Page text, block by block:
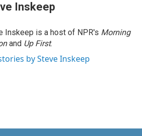
Inskeep
Inskeep is a host of NPR's Morning
and Up First.
by Steve Inskeep